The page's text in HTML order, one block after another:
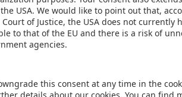
centre. The targeted
synergies and helps
product groups ’Baby and Infant
together in Hall 3C, while
in Hall 1. The high growth